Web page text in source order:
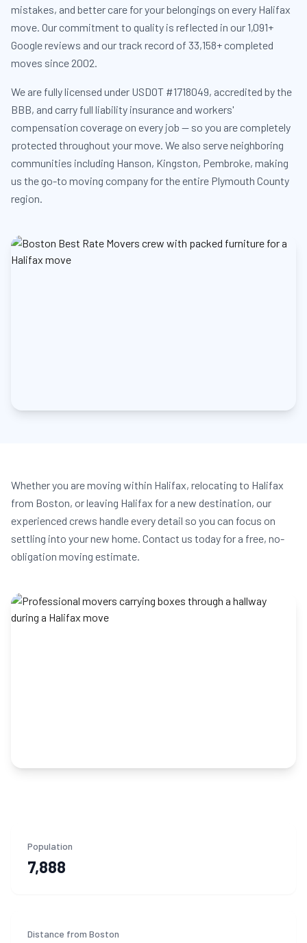
mistakes, and better care for your belongings on every Halifax
move. Our commitment to quality is reflected in our 1,091+
Google reviews and our track record of 33,158+ completed
moves since 2002.
We are fully licensed under USDOT #1718049, accredited by the
BBB, and carry full liability insurance and workers'
compensation coverage on every job — so you are completely
protected throughout your move. We also serve neighboring
communities including Hanson, Kingston, Pembroke, making
us the go-to moving company for the entire Plymouth County
region.
Whether you are moving within Halifax, relocating to Halifax
from Boston, or leaving Halifax for a new destination, our
experienced crews handle every detail so you can focus on
settling into your new home. Contact us today for a free, no-
obligation moving estimate.
Population
7,888
Distance from Boston